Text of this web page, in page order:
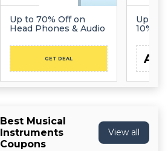
Up to 70% Off on
Head Phones & Audio
GET DEAL
Up to
10%
Best Musical
Instruments
Coupons
View all